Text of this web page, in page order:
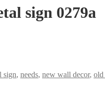
sign 0279a
sign, needs, new wall decor, old